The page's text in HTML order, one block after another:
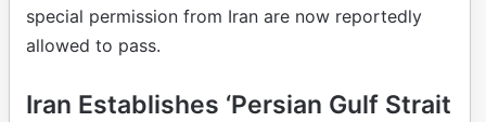
special permission from Iran are now reportedly
allowed to pass.
Iran Establishes ‘Persian Gulf Strait